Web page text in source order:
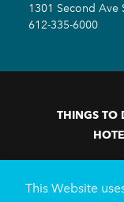
1301 Second Ave
612-335-6000
THINGS TO
Meetings &
This Website